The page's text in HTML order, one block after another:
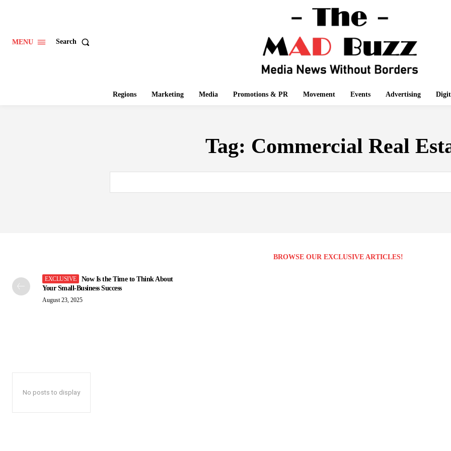
MENU Search
Regions Marketing Media Promotions & PR Movement Events Advertising
Tag: Commercial Real
BROWSE OUR EXCLUSIVE ARTICLES!
Now Is the Time to Think About
Your Small-Business Success
August 23, 2025
No posts to display